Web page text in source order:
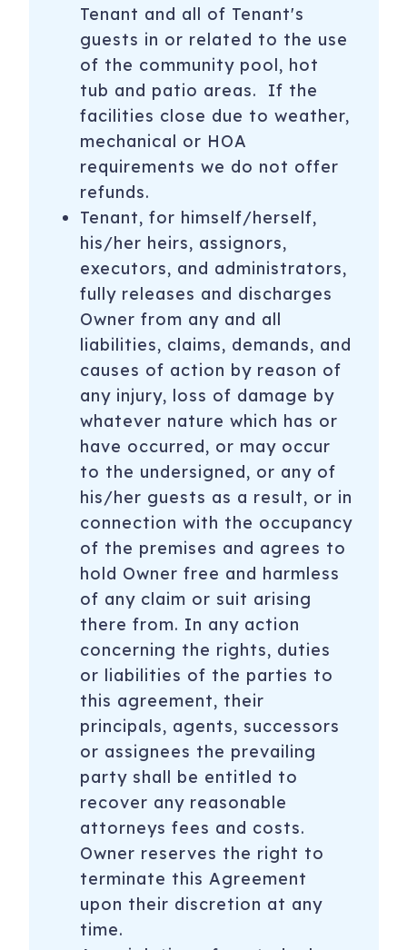
Tenant and all of Tenant's
guests in or related to the use
of the community pool, hot
tub and patio areas. If the
facilities close due to weather,
mechanical or HOA
requirements we do not offer
refunds.
Tenant, for himself/herself,
his/her heirs, assignors,
executors, and administrators,
fully releases and discharges
Owner from any and all
liabilities, claims, demands, and
causes of action by reason of
any injury, loss of damage by
whatever nature which has or
have occurred, or may occur
to the undersigned, or any of
his/her guests as a result, or in
connection with the occupancy
of the premises and agrees to
hold Owner free and harmless
of any claim or suit arising
there from. In any action
concerning the rights, duties
or liabilities of the parties to
this agreement, their
principals, agents, successors
or assignees the prevailing
party shall be entitled to
recover any reasonable
attorneys fees and costs.
Owner reserves the right to
terminate this Agreement
upon their discretion at any
time.